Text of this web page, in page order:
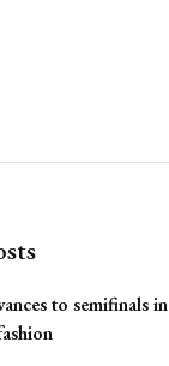
to semifinals in